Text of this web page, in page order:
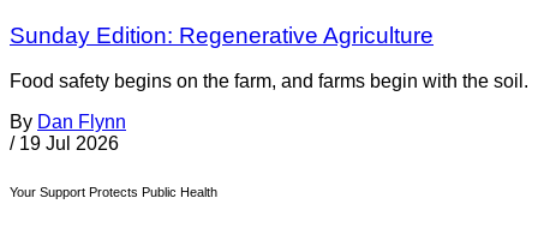
Sunday Edition: Regenerative Agriculture
Food safety begins on the farm, and farms begin with the soil.
By Dan Flynn
/ 19 Jul 2026
Your Support Protects Public Health